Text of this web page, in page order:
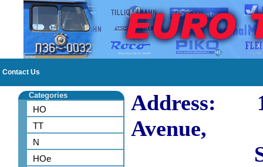
Contact Us
Categories
HO
TT
N
HOe
Address:
Avenue,
Short